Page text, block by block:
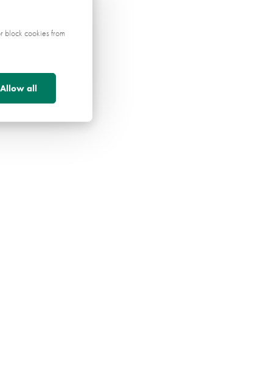
block cookies from
Allow all